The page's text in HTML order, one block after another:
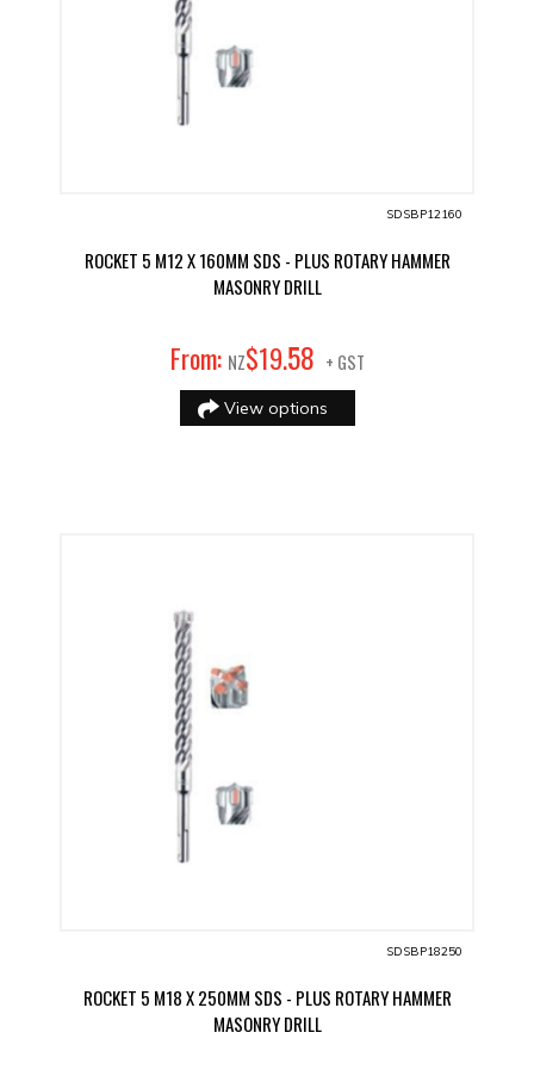
SDSBP12160
ROCKET 5 M12 X 160MM SDS - PLUS ROTARY HAMMER
MASONRY DRILL
From: NZ$19.58 + GST
View options
SDSBP18250
ROCKET 5 M18 X 250MM SDS - PLUS ROTARY HAMMER
MASONRY DRILL